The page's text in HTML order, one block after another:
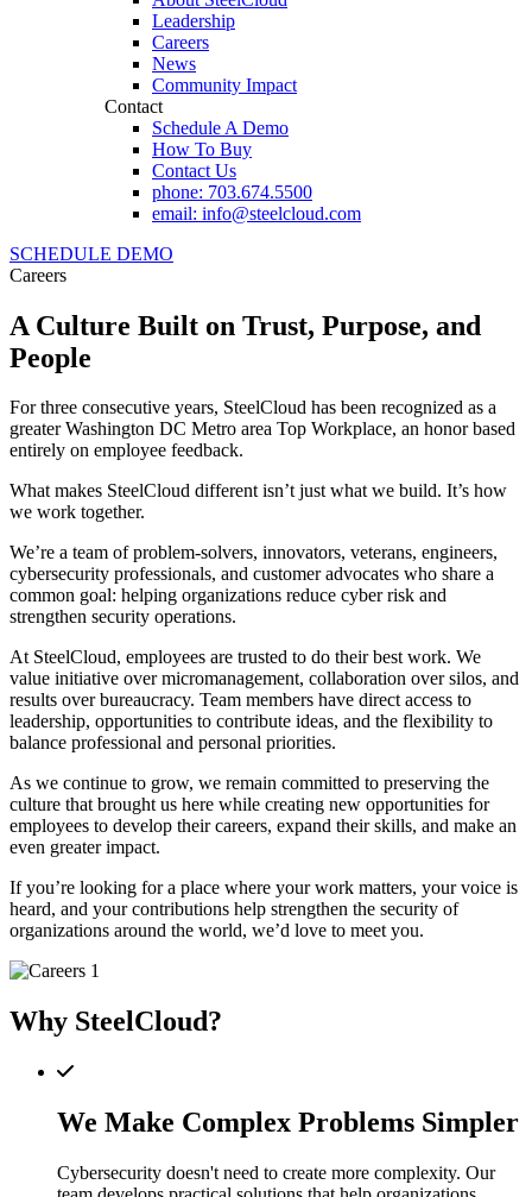
Leadership
Careers
News
Community Impact
Contact
Schedule A Demo
How To Buy
Contact Us
phone: 703.674.5500
email: info@steelcloud.com
SCHEDULE DEMO
Careers
A Culture Built on Trust, Purpose, and
People
For three consecutive years, SteelCloud has been recognized as a
greater Washington DC Metro area Top Workplace, an honor based
entirely on employee feedback.
What makes SteelCloud different isn’t just what we build. It’s how
we work together.
We’re a team of problem-solvers, innovators, veterans, engineers,
cybersecurity professionals, and customer advocates who share a
common goal: helping organizations reduce cyber risk and
strengthen security operations.
At SteelCloud, employees are trusted to do their best work. We
value initiative over micromanagement, collaboration over silos, and
results over bureaucracy. Team members have direct access to
leadership, opportunities to contribute ideas, and the flexibility to
balance professional and personal priorities.
As we continue to grow, we remain committed to preserving the
culture that brought us here while creating new opportunities for
employees to develop their careers, expand their skills, and make an
even greater impact.
If you’re looking for a place where your work matters, your voice is
heard, and your contributions help strengthen the security of
organizations around the world, we’d love to meet you.
Why SteelCloud?
We Make Complex Problems Simpler
Cybersecurity doesn't need to create more complexity. Our